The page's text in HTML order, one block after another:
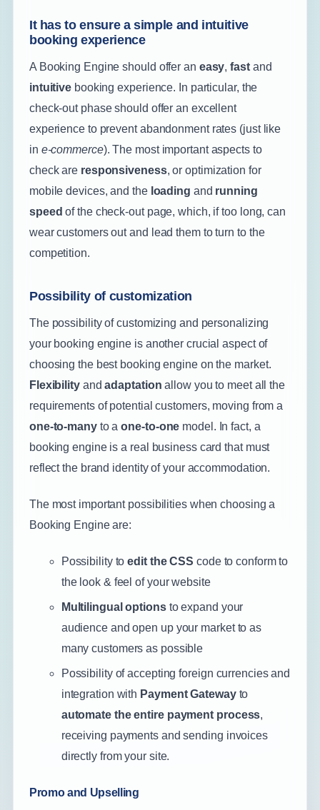
It has to ensure a simple and intuitive
booking experience
A Booking Engine should offer an easy,fastand
intuitive booking experience. In particular, the
check-out phase should offer an excellent
experience to prevent abandonment rates (just like
in e-commerce). The most important aspects to
check are responsiveness, or optimization for
mobile devices, and the loading and running
speed of the check-out page, which, if too long, can
wear customers out and lead them to turn to the
competition.
Possibility of customization
The possibility of customizing and personalizing
your booking engine is another crucial aspect of
choosing the best booking engine on the market.
Flexibilityandadaptation allow you to meet all the
requirements of potential customers, moving from a
one-to-manyto aone-to-one model. In fact, a
booking engine is a real business card that must
reflect the brand identity of your accommodation.
The most important possibilities when choosing a
Booking Engine are:
Possibility toedit the CSS code to conform to
the look & feel of your website
Multilingual optionsto expand your
audience and open up your market to as
many customers as possible
Possibility of accepting foreign currencies and
integration with Payment Gatewayto
automate the entire payment process,
receiving payments and sending invoices
directly from your site.
Promo and Upselling